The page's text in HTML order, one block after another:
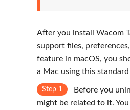
After you install Wacom
support files,
feature in macOS, you
a Mac using this
Step 1
Before you
might be related to it.